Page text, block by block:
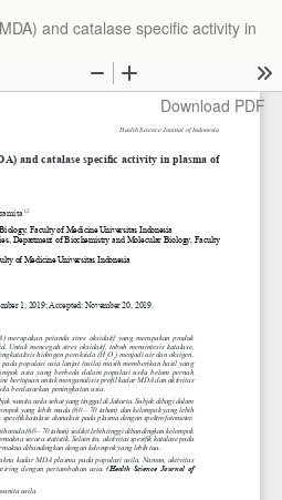
and catalase specific activity in
Download
Download PDF